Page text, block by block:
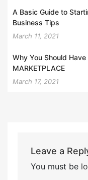
A Basic Guide to
Business Tips
March 11, 2021
Why You Should
MARKETPLACE
March 17, 2021
Leave a
You must be